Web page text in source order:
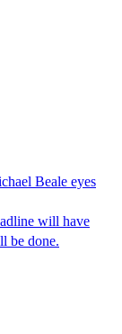
Beale eyes
will have
be done.